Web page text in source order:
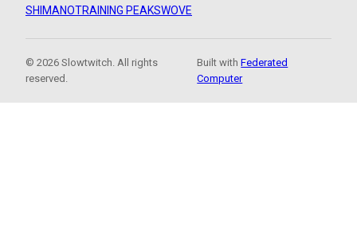
SHIMANOTRAINING PEAKSWOVE
© 2026 Slowtwitch. All rights
reserved.
Built withFederated
Computer